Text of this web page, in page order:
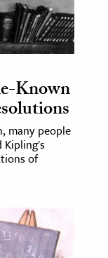
Known
many people
of